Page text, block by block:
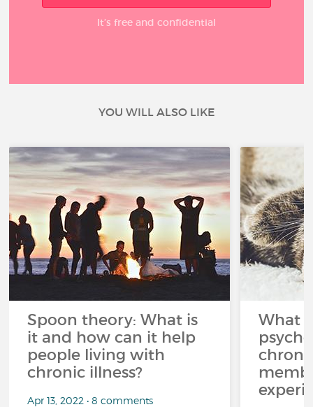
It’s free and confidential
YOU WILL ALSO LIKE
Spoon theory: What is
it and how can it help
people living with
chronic illness?
Apr 13, 2022 • 8 comments
What